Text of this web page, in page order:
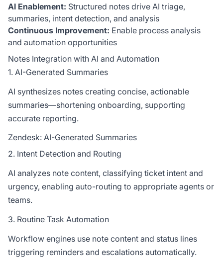
AI Enablement: Structured notes drive AI triage,
summaries, intent detection, and analysis
Continuous Improvement: Enable process analysis
and automation opportunities
Notes Integration with AI and Automation
1. AI-Generated Summaries
AI synthesizes notes creating concise, actionable
summaries—shortening onboarding, supporting
accurate reporting.
Zendesk: AI-Generated Summaries
2. Intent Detection and Routing
AI analyzes note content, classifying ticket intent and
urgency, enabling auto-routing to appropriate agents or
teams.
3. Routine Task Automation
Workflow engines use note content and status lines
triggering reminders and escalations automatically.